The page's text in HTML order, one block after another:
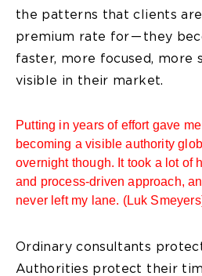
the patterns that clients
premium rate for — they
faster, more focused, more
visible in their market.
Putting in years of effort gave
becoming a visible authority
overnight though. It took a lot of
and process-driven approach,
never left my lane. (Luk
Ordinary consultants
Authorities protect their